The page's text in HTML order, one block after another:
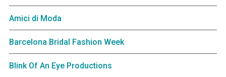
Amici di Moda
Barcelona Bridal Fashion Week
Blink Of An Eye Productions